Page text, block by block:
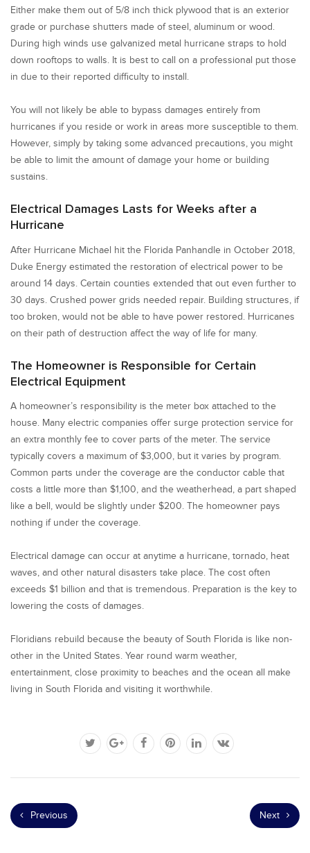
Either make them out of 5/8 inch thick plywood that is an exterior
grade or purchase shutters made of steel, aluminum or wood.
During high winds use galvanized metal hurricane straps to hold
down rooftops to walls. It is best to call on a professional put those
in due to their reported difficulty to install.
You will not likely be able to bypass damages entirely from
hurricanes if you reside or work in areas more susceptible to them.
However, simply by taking some advanced precautions, you might
be able to limit the amount of damage your home or building
sustains.
Electrical Damages Lasts for Weeks after a
Hurricane
After Hurricane Michael hit the Florida Panhandle in October 2018,
Duke Energy estimated the restoration of electrical power to be
around 14 days. Certain counties extended that out even further to
30 days. Crushed power grids needed repair. Building structures, if
too broken, would not be able to have power restored. Hurricanes
on their path of destruction affect the way of life for many.
The Homeowner is Responsible for Certain
Electrical Equipment
A homeowner’s responsibility is the meter box attached to the
house. Many electric companies offer surge protection service for
an extra monthly fee to cover parts of the meter. The service
typically covers a maximum of $3,000, but it varies by program.
Common parts under the coverage are the conductor cable that
costs a little more than $1,100, and the weatherhead, a part shaped
like a bell, would be slightly under $200. The homeowner pays
nothing if under the coverage.
Electrical damage can occur at anytime a hurricane, tornado, heat
waves, and other natural disasters take place. The cost often
exceeds $1 billion and that is tremendous. Preparation is the key to
lowering the costs of damages.
Floridians rebuild because the beauty of South Florida is like non-
other in the United States. Year round warm weather,
entertainment, close proximity to beaches and the ocean all make
living in South Florida and visiting it worthwhile.
Previous Next